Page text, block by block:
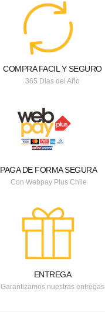
COMPRA FACIL Y SEGURO
365 Dias del Año
PAGA DE FORMA SEGURA
Con Webpay Plus Chile
ENTREGA
Garantizamos nuestras entregas